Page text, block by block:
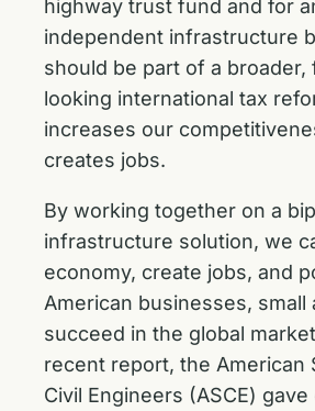
highway trust fund and for
independent infrastructure
should be part of a broader,
looking international tax
increases our
creates jobs.
By working together on a
infrastructure solution, we
economy, create jobs, and
American businesses, small
succeed in the global
recent report, the American
Civil Engineers (ASCE) gave